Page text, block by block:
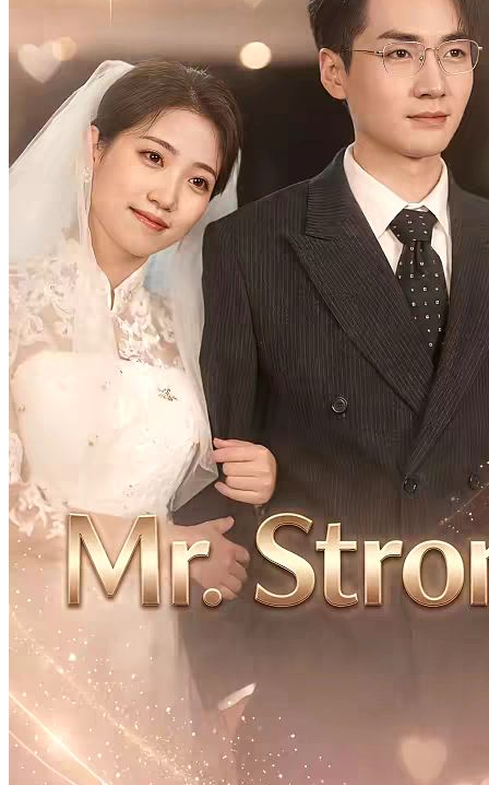
Trafficked
100 Episodes
A spoiled college girl is deceived by her boyfriend and sold to a
remote village. Will she be able to escape, and what inhuman
torment will she endure? This drama takes you into the dark corners
that most people never see...
Strong Female LeadRomance Female Growth
Beauty and Bravery
75 Episodes
To avenge her mother, she marries a comatose patient, sowing the
seed of love amidst the feud between two families. Together, they
confront and outwit the sinister forces within their families, leading
to a whirlwind of events about to unfold."
Strong Female LeadFemale GrowthFamily Fued
A Woman's Awakening
99 Episodes
Let's see how a seemingly weak woman fights her way to freedom
and carves out her own place in the world!
Strong Female Lead Romance Female Growth